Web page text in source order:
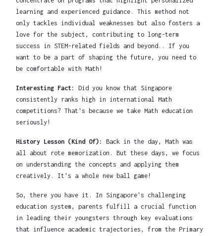
learning and experienced guidance. This method not
only tackles individual weaknesses but also fosters a
love for the subject, contributing to long-term
success in STEM-related fields and beyond.. If you
want to be a part of shaping the future, you need to
be comfortable with Math!
Interesting Fact:
Did you know that Singapore
consistently ranks high in international Math
competitions? That's because we take Math education
seriously!
History Lesson (Kind Of):
Back in the day, Math was
all about rote memorization. But these days, we focus
on understanding the concepts and applying them
creatively. It's a whole new ball game!
So, there you have it. In Singapore's challenging
education system, parents fulfill a crucial function
in leading their youngsters through key evaluations
that influence academic trajectories, from the Primary